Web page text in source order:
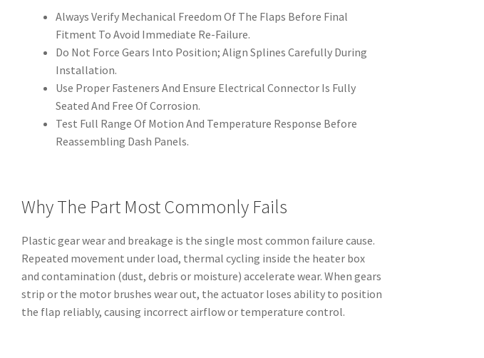
Always Verify Mechanical Freedom Of The Flaps Before Final
Fitment To Avoid Immediate Re-Failure.
Do Not Force Gears Into Position; Align Splines Carefully During
Installation.
Use Proper Fasteners And Ensure Electrical Connector Is Fully
Seated And Free Of Corrosion.
Test Full Range Of Motion And Temperature Response Before
Reassembling Dash Panels.
Why The Part Most Commonly Fails
Plastic gear wear and breakage is the single most common failure cause.
Repeated movement under load, thermal cycling inside the heater box
and contamination (dust, debris or moisture) accelerate wear. When gears
strip or the motor brushes wear out, the actuator loses ability to position
the flap reliably, causing incorrect airflow or temperature control.